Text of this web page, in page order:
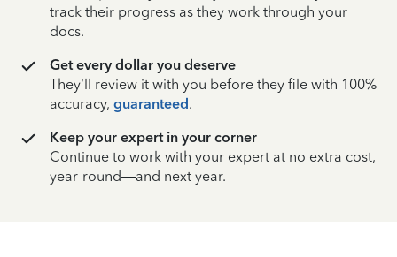
track their progress as they work through your
docs.
Get every dollar you deserve
They’ll review it with you before they file with 100%
accuracy, guaranteed.
Keep your expert in your corner
Continue to work with your expert at no extra cost,
year-round—and next year.